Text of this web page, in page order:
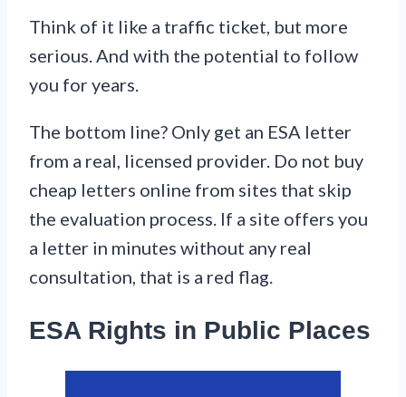
Think of it like a traffic ticket, but more
serious. And with the potential to follow
you for years.
The bottom line? Only get an ESA letter
from a real, licensed provider. Do not buy
cheap letters online from sites that skip
the evaluation process. If a site offers you
a letter in minutes without any real
consultation, that is a red flag.
ESA Rights in Public Places